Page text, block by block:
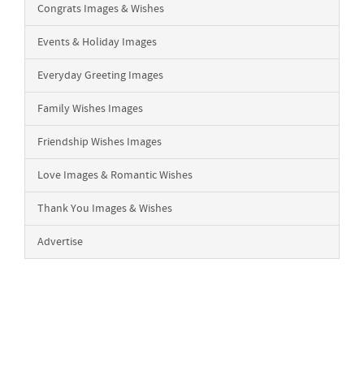
Congrats Images & Wishes
Events & Holiday Images
Everyday Greeting Images
Family Wishes Images
Friendship Wishes Images
Love Images & Romantic Wishes
Thank You Images & Wishes
Advertise